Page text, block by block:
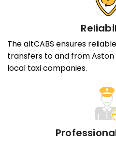
The altCABS ensures
transfers to and from
local taxi companies.